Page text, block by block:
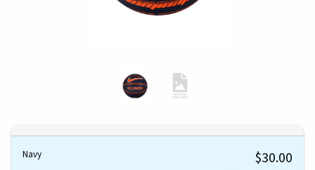
Navy $30.00